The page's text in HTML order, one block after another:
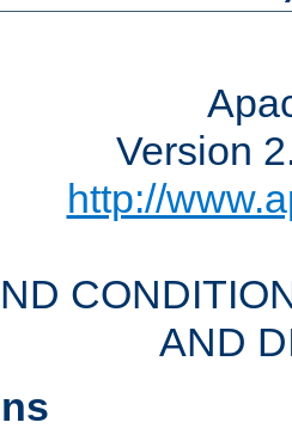
Version
http://
AND